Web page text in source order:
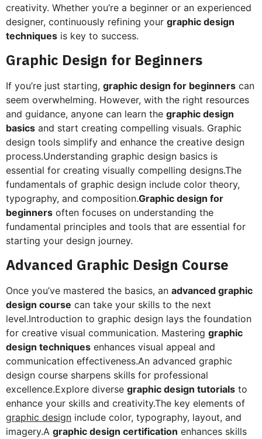
creativity. Whether you’re a beginner or an experienced
designer, continuously refining your graphic design
techniques is key to success.
Graphic Design for Beginners
If you’re just starting, graphic design for beginners can
seem overwhelming. However, with the right resources
and guidance, anyone can learn the graphic design
basics and start creating compelling visuals. Graphic
design tools simplify and enhance the creative design
process.Understanding graphic design basics is
essential for creating visually compelling designs.The
fundamentals of graphic design include color theory,
typography, and composition.Graphic design for
beginners often focuses on understanding the
fundamental principles and tools that are essential for
starting your design journey.
Advanced Graphic Design Course
Once you’ve mastered the basics, an advanced graphic
design course can take your skills to the next
level.Introduction to graphic design lays the foundation
for creative visual communication. Mastering graphic
design techniques enhances visual appeal and
communication effectiveness.An advanced graphic
design course sharpens skills for professional
excellence.Explore diverse graphic design tutorials to
enhance your skills and creativity.The key elements of
graphic design include color, typography, layout, and
imagery.A graphic design certification enhances skills